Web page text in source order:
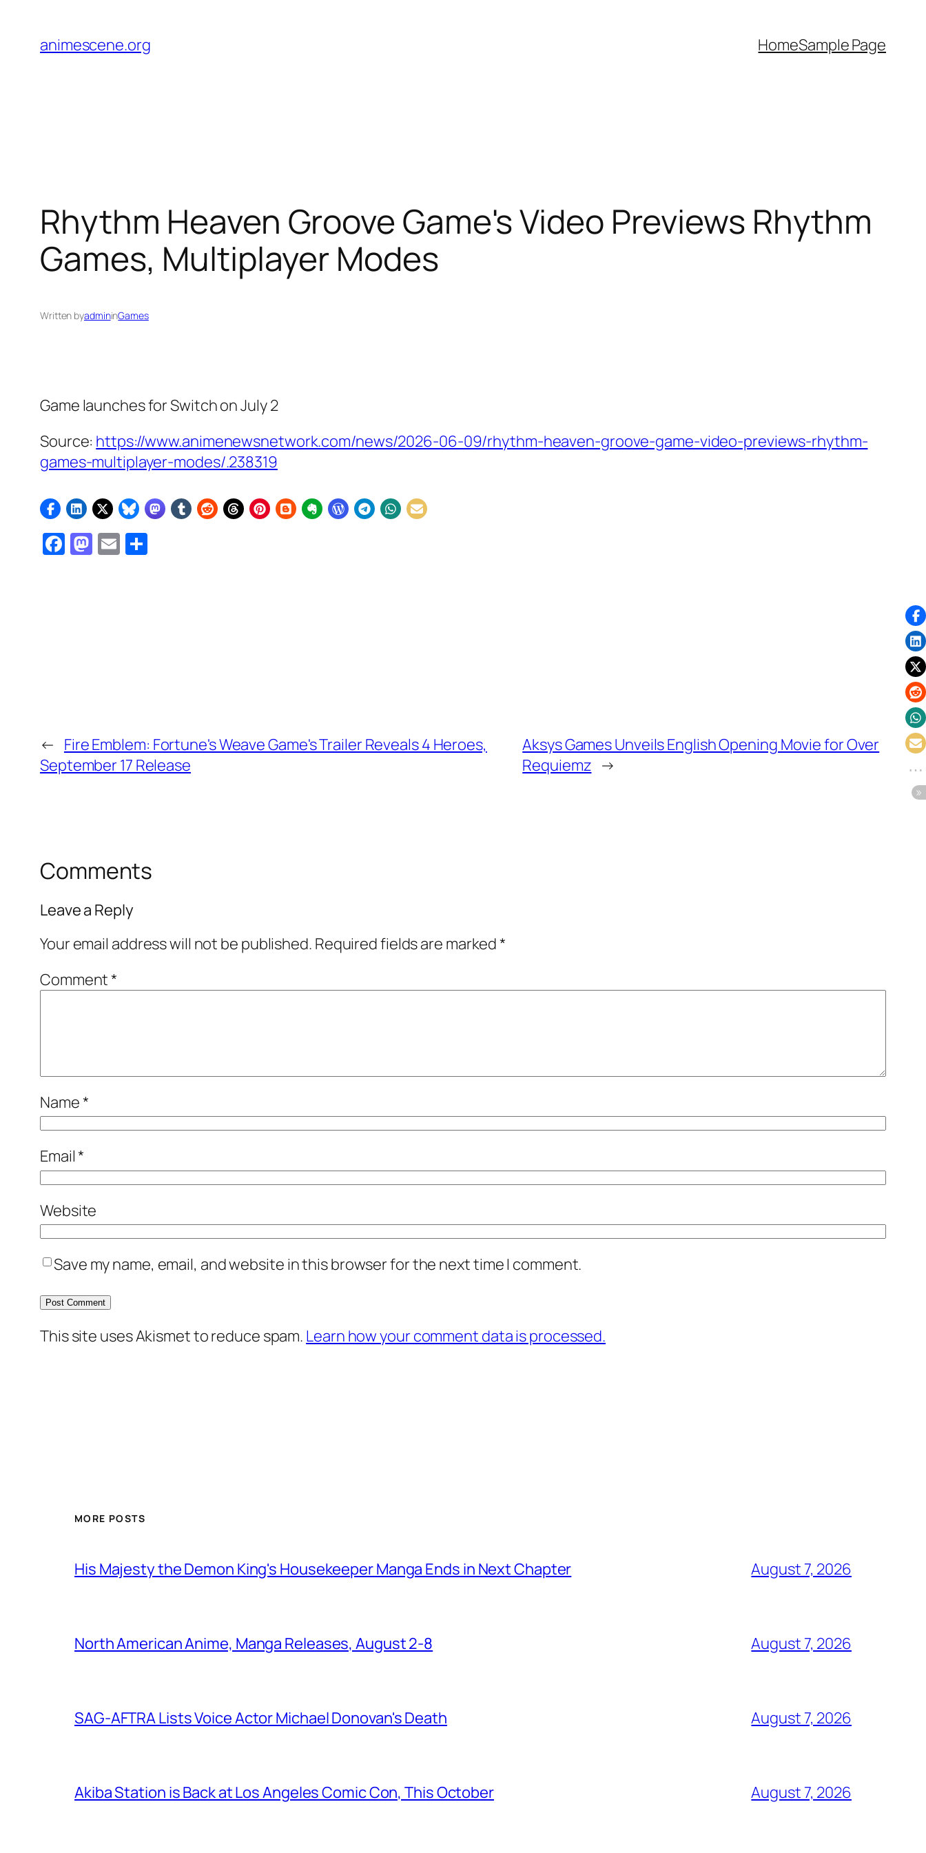
content
animescene.org HomeSample Page
Rhythm Heaven Groove Game's Video Previews Rhythm
Games, Multiplayer Modes
Written byadmininGames
Game launches for Switch on July 2
Source: https://www.animenewsnetwork.com/news/2026-06-09/rhythm-heaven-groove-game-video-previews-rhythm-
games-multiplayer-modes/.238319
Facebook
Mastodon
Email
← Fire Emblem: Fortune's Weave Game's Trailer Reveals 4 Heroes,
September 17 Release
Aksys Games Unveils English Opening Movie for Over
Requiemz →
Comments
Leave a Reply
Your email address will not be published. Required fields are marked*
Comment*
Name*
Email*
Website
Save my name, email, and website in this browser for the next time I comment.
This site uses Akismet to reduce spam. Learn how your comment data is processed.
MORE POSTS
His Majesty the Demon King's Housekeeper Manga Ends in Next Chapter August 7, 2026
North American Anime, Manga Releases, August 2-8 August 7, 2026
SAG-AFTRA Lists Voice Actor Michael Donovan's Death August 7, 2026
Akiba Station is Back at Los Angeles Comic Con, This October August 7, 2026